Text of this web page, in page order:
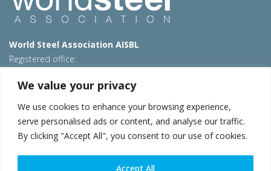
We value your privacy
We use cookies to enhance your browsing experience,
serve personalised ads or content, and analyse our traffic.
By clicking "Accept All", you consent to our use of cookies.
Accept All
World Steel Association AISBL
Registered office:
T: +32 2 702 89 00 – E: steel@worldsteel.org
Beijing office
Room 3F, 3rd floor, Building 1, Air China Century Plaza
40 Xiaoyun Road, Chaoyang, Beijing, 100027 – China
E:china@worldsteel.org